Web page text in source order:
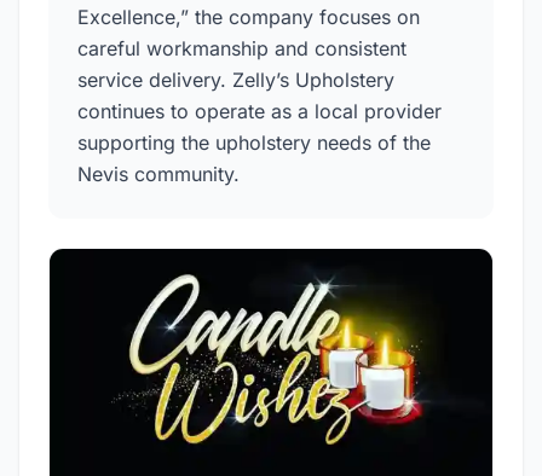
Excellence,” the company focuses on
careful workmanship and consistent
service delivery. Zelly’s Upholstery
continues to operate as a local provider
supporting the upholstery needs of the
Nevis community.